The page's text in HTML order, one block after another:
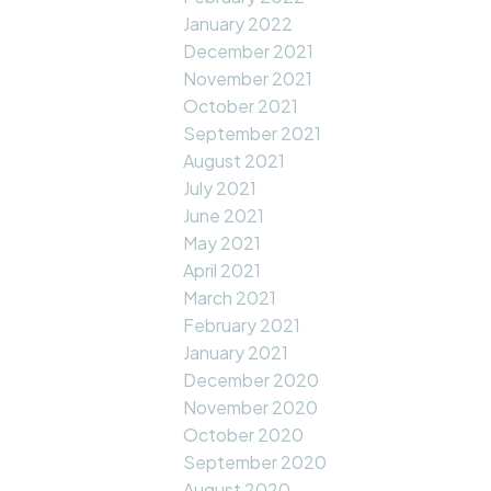
January 2022
December 2021
November 2021
October 2021
September 2021
August 2021
July 2021
June 2021
May 2021
April 2021
March 2021
February 2021
January 2021
December 2020
November 2020
October 2020
September 2020